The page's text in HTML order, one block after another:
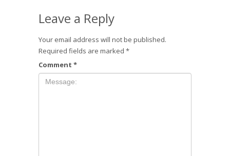
Leave a Reply
Your email address will not be published.
Required fields are marked *
Comment *